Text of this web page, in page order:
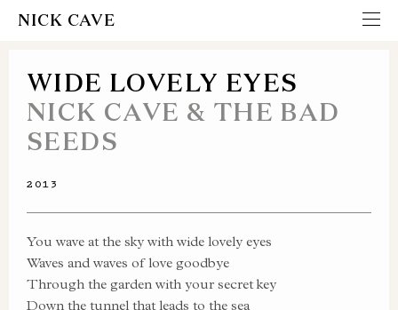
NICK CAVE
WIDE LOVELY EYES
NICK CAVE & THE BAD
SEEDS
2013
You wave at the sky with wide lovely eyes
Waves and waves of love goodbye
Through the garden with your secret key
Down the tunnel that leads to the sea